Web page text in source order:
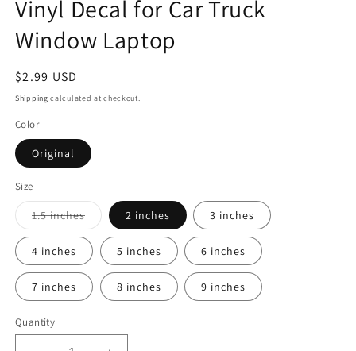
Vinyl Decal for Car Truck
Window Laptop
Regular
price
$2.99 USD
Shipping calculated at checkout.
Color
Original
Size
1.5 inchesVariant
sold
out
or
unavailable
2 inches 3 inches
4 inches 5 inches 6 inches
7 inches 8 inches 9 inches
Quantity